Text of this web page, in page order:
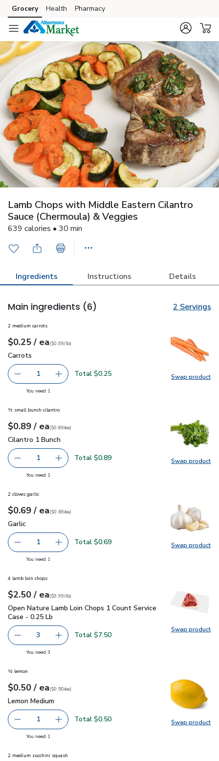
Skip to search
Skip to main content
Skip to cookie settings
Skip to chat
Grocery Health Pharmacy
Lamb Chops with Middle Eastern Cilantro
Sauce (Chermoula) & Veggies
639 calories • 30 min
Ingredients Instructions Details
Main ingredients (6) 2 Servings
Swap product
Swap
2 medium carrots
Your price$0.25
$0.25 / eaeach
$0.99perlb($0.99/lb)
Carrots
Carrots
Remove Carrots
1 Add one, Carrots
Total $0.25
You need 1
Swap product
Swap
½ small bunch cilantro
Your price$0.89
$0.89 / eaeach
$0.89pereach
($0.89/ea)
Cilantro 1 Bunch
Cilantro 1 Bunch
Remove Cilantro 1 Bunch
1 Add one, Cilantro 1 Bunch
Total $0.89
You need 1
Swap product
Swap
2 cloves garlic
Your price$0.69
$0.69 / eaeach
$0.69pereach
($0.69/ea)
Garlic
Garlic
Remove Garlic
1 Add one, Garlic
Total $0.69
You need 1
Swap product
Swap
4 lamb loin chops
Your price$2.50
$2.50 / eaeach
$9.99perlb($9.99/lb)
Open Nature Lamb Loin Chops 1 Count Service Case - 0.25
Open Nature Lamb Loin Chops 1 Count Service
Case - 0.25 Lb
decrease Open Nature Lamb Loin Chops 1 Count Service
3 Add one, Open Nature Lamb Loin Chops 1
Total $7.50
You need 3you have 3 selected
Swap product
Swap
½ lemon
Your price$0.50
$0.50 / eaeach
$0.50pereach
($0.50/ea)
Lemon Medium
Lemon Medium
Remove Lemon Medium
1 Add one, Lemon Medium
Total $0.50
You need 1
2 medium zucchini squash